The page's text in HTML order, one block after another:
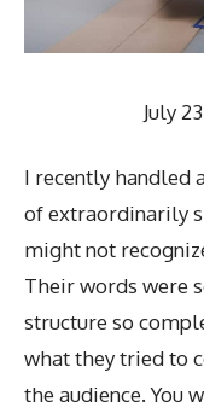
July
I recently handled
of extraordinarily
might not
Their words were
structure so
what they tried to
the audience. You